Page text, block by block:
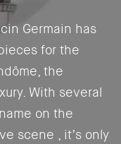
Germain has
for the
the
With several
on the
scene , it’s only